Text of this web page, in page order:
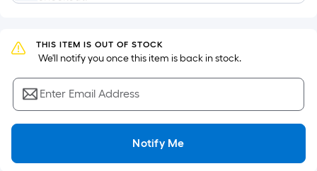
Length
Width
=
Sq.
Ft.
Per
Linear
pricing
THIS ITEM IS OUT OF STOCK
We'll notify you once this item is back in stock.
Enter Email Address
Notify Me